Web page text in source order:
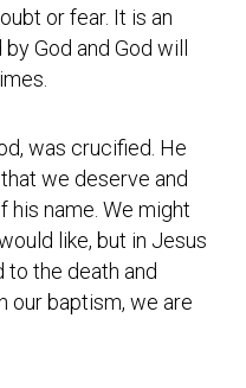
or fear. It is an
God and God will
was crucified. He
we deserve and
his name. We might
like, but in Jesus
to the death and
our baptism, we are